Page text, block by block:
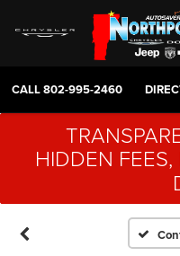
CALL802-995-2460
HIDDEN